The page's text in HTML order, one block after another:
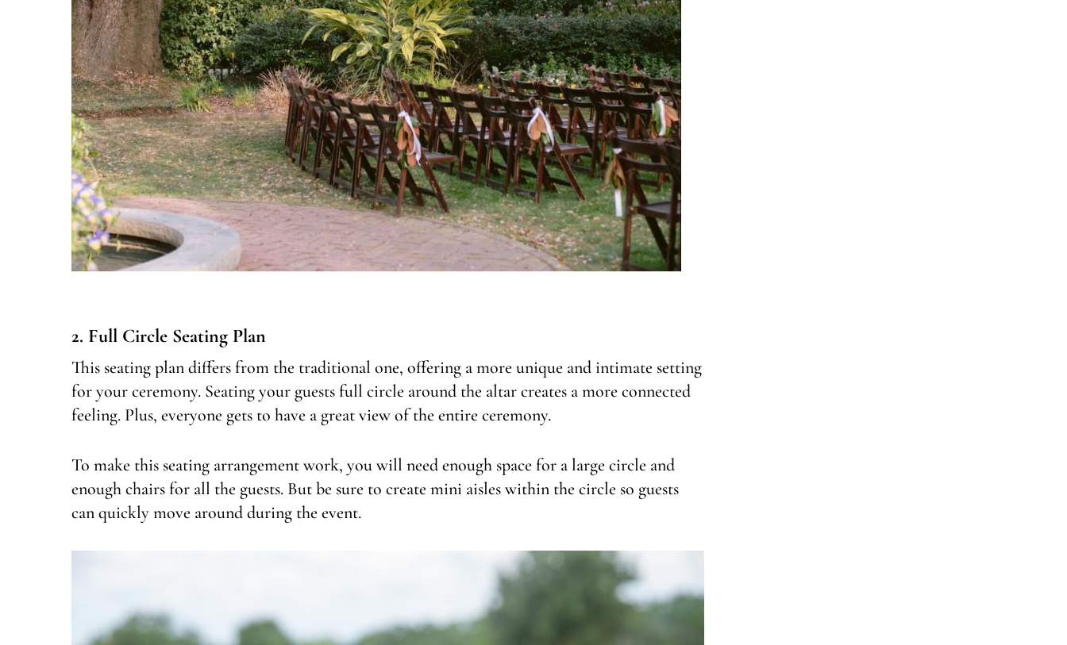
2. Full Circle Seating Plan
This seating plan differs from the traditional one, offering a more unique and intimate setting
for your ceremony. Seating your guests full circle around the altar creates a more connected
feeling. Plus, everyone gets to have a great view of the entire ceremony.
To make this seating arrangement work, you will need enough space for a large circle and
enough chairs for all the guests. But be sure to create mini aisles within the circle so guests
can quickly move around during the event.